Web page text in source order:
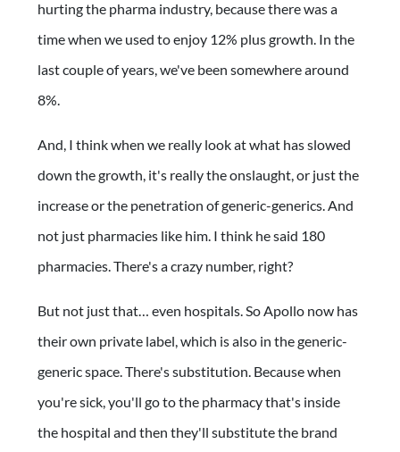
hurting the pharma industry, because there was a
time when we used to enjoy 12% plus growth. In the
last couple of years, we've been somewhere around
8%.
And, I think when we really look at what has slowed
down the growth, it's really the onslaught, or just the
increase or the penetration of generic-generics. And
not just pharmacies like him. I think he said 180
pharmacies. There's a crazy number, right?
But not just that… even hospitals. So Apollo now has
their own private label, which is also in the generic-
generic space. There's substitution. Because when
you're sick, you'll go to the pharmacy that's inside
the hospital and then they'll substitute the brand